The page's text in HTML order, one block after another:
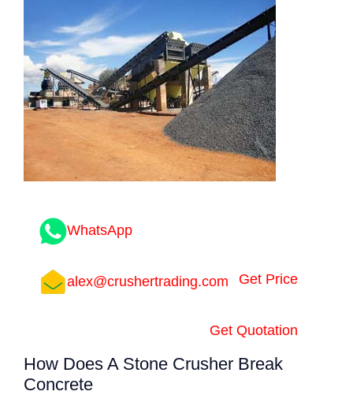
WhatsApp
alex@crushertrading.com Get Price
Get Quotation
How Does A Stone Crusher Break
Concrete